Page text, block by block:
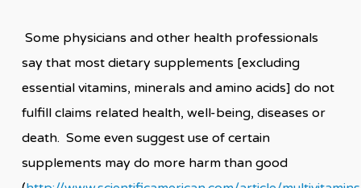
Some physicians and other health professionals
say that most dietary supplements [excluding
essential vitamins, minerals and amino acids] do not
fulfill claims related health, well-being, diseases or
death. Some even suggest use of certain
supplements may do more harm than good